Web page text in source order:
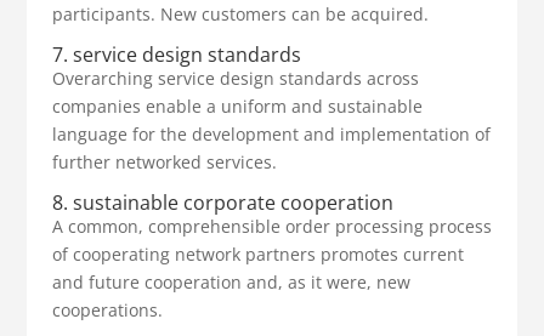
participants. New customers can be acquired.
7. service design standards
Overarching service design standards across
companies enable a uniform and sustainable
language for the development and implementation of
further networked services.
8. sustainable corporate cooperation
A common, comprehensible order processing process
of cooperating network partners promotes current
and future cooperation and, as it were, new
cooperations.